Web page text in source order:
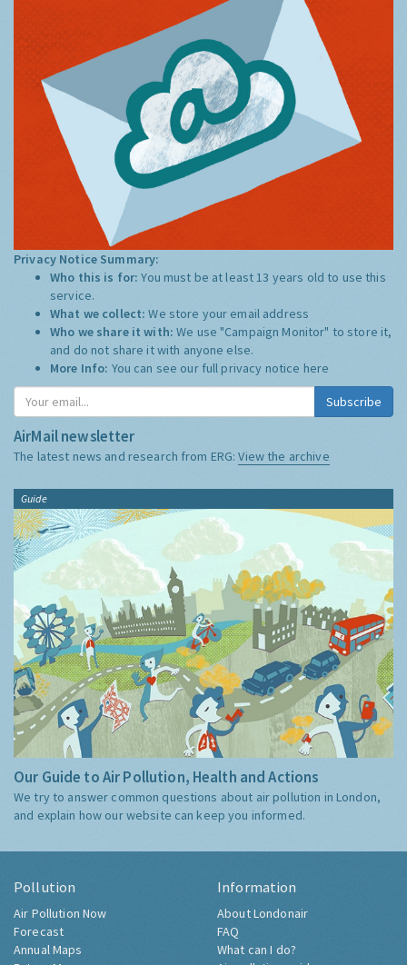
Privacy Notice Summary:
Who this is for:You must be at least 13 years old to use this
service.
What we collect:We store your email address
Who we share it with:We use "Campaign Monitor" to store it,
and do not share it with anyone else.
More Info: You can see our full privacy notice here
Subscribe
AirMail newsletter
The latest news and research from ERG:View the archive
Guide
Our Guide to Air Pollution, Health and Actions
We try to answer common questions about air pollution in London,
and explain how our website can keep you informed.
Pollution
Air Pollution Now
Forecast
Annual Maps
Information
About Londonair
FAQ
What can I do?